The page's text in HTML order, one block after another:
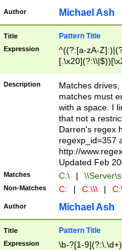
Author Michael Ash
Title Pattern Title
Expression
^((?:[a-zA-
.]$)[\x20-
{2,15}))?$
Description
Matches
matches must
with a space. I
that not a
Darren's regex
regexp_id=357
http://
Updated Feb
Matches C:\ |
Non-Matches C: | C:\\\ |
Author Michael Ash
Title Pattern Title
Expression \b-?[1-